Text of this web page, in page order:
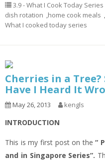
3.9 - What I Cook Today Series
dish rotation ,home cook meals ,
What I cooked today series
Cherries in a
Have I Heard It
May 26, 2013 kengls
INTRODUCTION
This is my first post on the “
and in Singapore Series”.